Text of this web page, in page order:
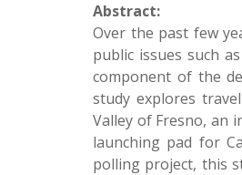
Abstract:
Over the past few
public issues such
component of the
study explores
Valley of Fresno, an
launching pad for
polling project, this